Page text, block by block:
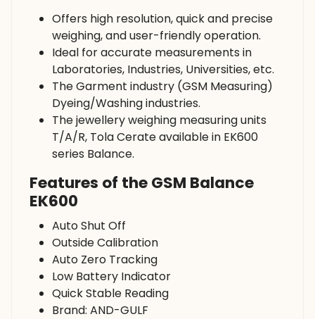
Offers high resolution, quick and precise
weighing, and user-friendly operation.
Ideal for accurate measurements in
Laboratories, Industries, Universities, etc.
The Garment industry (GSM Measuring)
Dyeing/Washing industries.
The jewellery weighing measuring units
T/A/R, Tola Cerate available in EK600
series Balance.
Features of the GSM Balance
EK600
Auto Shut Off
Outside Calibration
Auto Zero Tracking
Low Battery Indicator
Quick Stable Reading
Brand: AND-GULF